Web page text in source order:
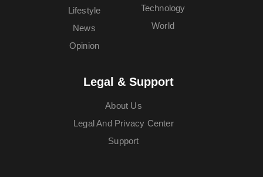
Lifestyle
News
Opinion
Technology
World
Legal & Support
About Us
Legal And Privacy Center
Support